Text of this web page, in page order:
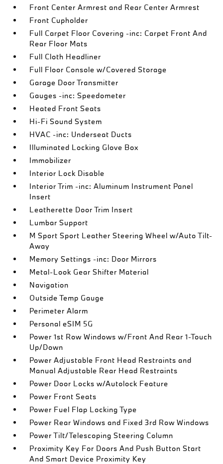
Front Center Armrest and Rear Center Armrest
Front Cupholder
Full Carpet Floor Covering -inc: Carpet Front And
Rear Floor Mats
Full Cloth Headliner
Full Floor Console w/Covered Storage
Garage Door Transmitter
Gauges -inc: Speedometer
Heated Front Seats
Hi-Fi Sound System
HVAC -inc: Underseat Ducts
Illuminated Locking Glove Box
Immobilizer
Interior Lock Disable
Interior Trim -inc: Aluminum Instrument Panel
Insert
Leatherette Door Trim Insert
Lumbar Support
M Sport Sport Leather Steering Wheel w/Auto Tilt-
Away
Memory Settings -inc: Door Mirrors
Metal-Look Gear Shifter Material
Navigation
Outside Temp Gauge
Perimeter Alarm
Personal eSIM 5G
Power 1st Row Windows w/Front And Rear 1-Touch
Up/Down
Power Adjustable Front Head Restraints and
Manual Adjustable Rear Head Restraints
Power Door Locks w/Autolock Feature
Power Front Seats
Power Fuel Flap Locking Type
Power Rear Windows and Fixed 3rd Row Windows
Power Tilt/Telescoping Steering Column
Proximity Key For Doors And Push Button Start
And Smart Device Proximity Key